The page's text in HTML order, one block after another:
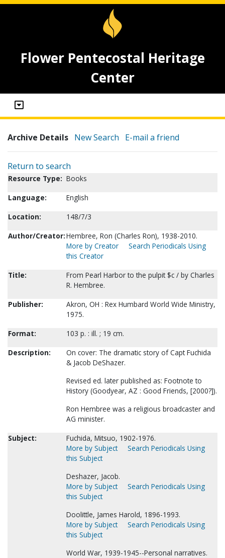
Flower Pentecostal Heritage
Center
Archive Details New Search E-mail a friend
Return to search
Resource Type: Books
Language:
English
Location:
148/7/3
Author/Creator:Hembree, Ron (Charles Ron), 1938-2010.
More by Creator
Search Periodicals Using
this Creator
Title:
From Pearl Harbor to the pulpit $c / by Charles
R. Hembree.
Publisher:
Akron, OH : Rex Humbard World Wide Ministry,
1975.
Format:
103 p. : ill. ; 19 cm.
Description:
On cover: The dramatic story of Capt Fuchida
& Jacob DeShazer.
Revised ed. later published as: Footnote to
History (Goodyear, AZ : Good Friends, [2000?]).
Ron Hembree was a religious broadcaster and
AG minister.
Subject:
Fuchida, Mitsuo, 1902-1976.
More by Subject
Search Periodicals Using
this Subject
Deshazer, Jacob.
More by Subject
Search Periodicals Using
this Subject
Doolittle, James Harold, 1896-1993.
More by Subject
Search Periodicals Using
this Subject
World War, 1939-1945--Personal narratives.